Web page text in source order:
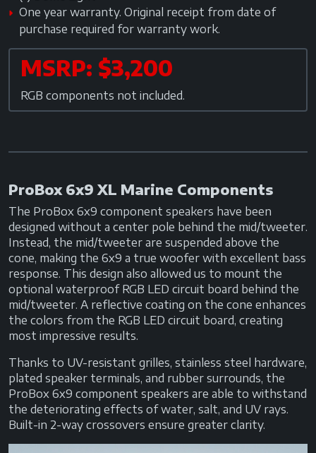
One year warranty. Original receipt from date of
purchase required for warranty work.
MSRP: $3,200
RGB components not included.
ProBox 6x9 XL Marine Components
The ProBox 6x9 component speakers have been
designed without a center pole behind the mid/tweeter.
Instead, the mid/tweeter are suspended above the
cone, making the 6x9 a true woofer with excellent bass
response. This design also allowed us to mount the
optional waterproof RGB LED circuit board behind the
mid/tweeter. A reflective coating on the cone enhances
the colors from the RGB LED circuit board, creating
most impressive results.
Thanks to UV-resistant grilles, stainless steel hardware,
plated speaker terminals, and rubber surrounds, the
ProBox 6x9 component speakers are able to withstand
the deteriorating effects of water, salt, and UV rays.
Built-in 2-way crossovers ensure greater clarity.